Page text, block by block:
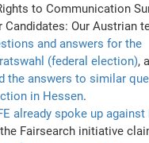
to Communication
Candidates: Our Austrian
and answers for the
(federal election),
the answers to similar
in Hessen.
already spoke up against
Fairsearch initiative